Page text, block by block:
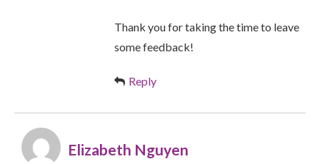
Thank you for taking the time to leave
some feedback!
Reply
Elizabeth Nguyen